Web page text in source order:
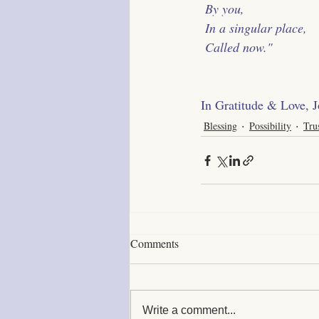
By you,
In a singular place,
Called now."
﻿In Gratitude & Love,
Blessing Possibility
Comments
Write a comment...